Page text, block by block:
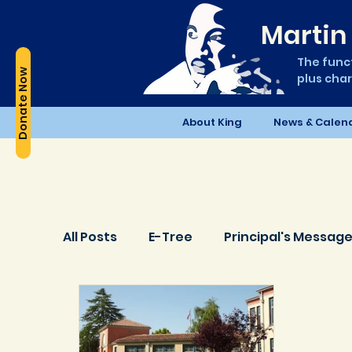
Donate Now
Martin
The
plus
About King News &
All Posts E-Tree Principal's Message